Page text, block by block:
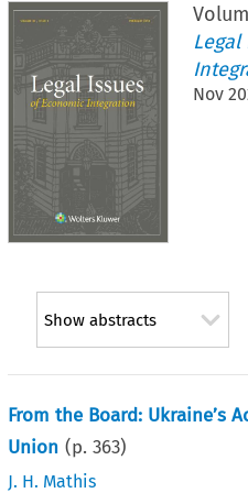
Nov
Show abstracts
From the Board: Ukraine’s
Union (p.363)
J. H. Mathis